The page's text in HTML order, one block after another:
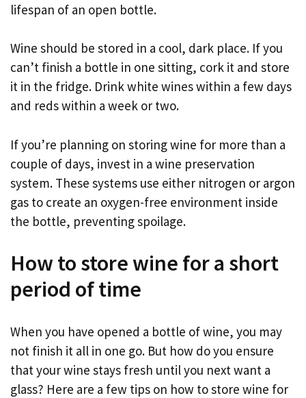
lifespan of an open bottle.
Wine should be stored in a cool, dark place. If you
can’t finish a bottle in one sitting, cork it and store
it in the fridge. Drink white wines within a few days
and reds within a week or two.
If you’re planning on storing wine for more than a
couple of days, invest in a wine preservation
system. These systems use either nitrogen or argon
gas to create an oxygen-free environment inside
the bottle, preventing spoilage.
How to store wine for a short
period of time
When you have opened a bottle of wine, you may
not finish it all in one go. But how do you ensure
that your wine stays fresh until you next want a
glass? Here are a few tips on how to store wine for